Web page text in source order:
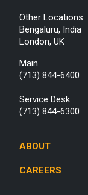
Other Locations:
Bengaluru, India
London, UK
Main
(713) 844-6400
Service Desk
(713) 844-6300
ABOUT
CAREERS